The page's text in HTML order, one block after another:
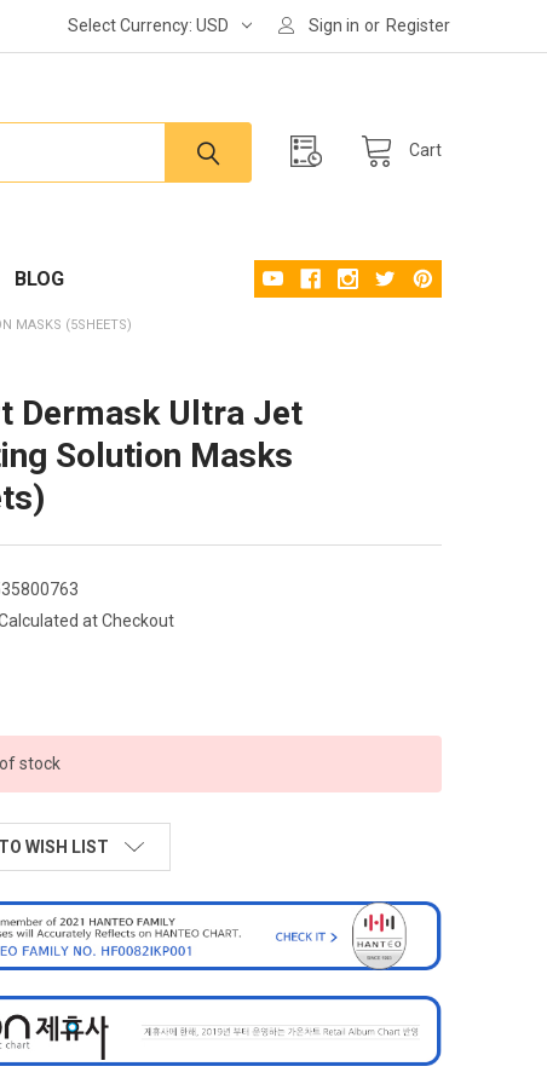
Select Currency:USD Sign in or Register
Cart
BLOG
MASKS (5SHEETS)
Dermask Ultra Jet
Solution Masks
at Checkout
stock
WISH LIST